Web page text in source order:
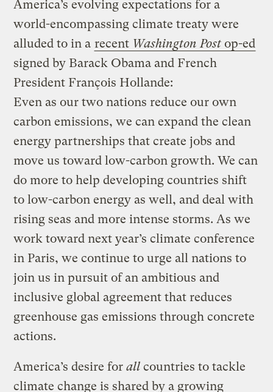
America’s evolving expectations for a
world-encompassing climate treaty were
alluded to in a recent Washington Post op-ed
signed by Barack Obama and French
President François Hollande:
Even as our two nations reduce our own
carbon emissions, we can expand the clean
energy partnerships that create jobs and
move us toward low-carbon growth. We can
do more to help developing countries shift
to low-carbon energy as well, and deal with
rising seas and more intense storms. As we
work toward next year’s climate conference
in Paris, we continue to urge all nations to
join us in pursuit of an ambitious and
inclusive global agreement that reduces
greenhouse gas emissions through concrete
actions.
America’s desire forall countries to tackle
climate change is shared by a growing